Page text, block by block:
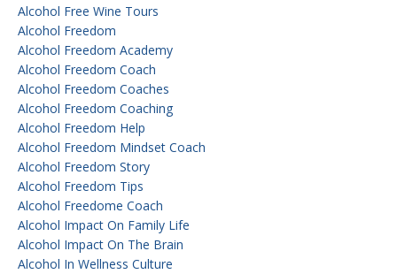
Alcohol Free Wine Tours
Alcohol Freedom
Alcohol Freedom Academy
Alcohol Freedom Coach
Alcohol Freedom Coaches
Alcohol Freedom Coaching
Alcohol Freedom Help
Alcohol Freedom Mindset Coach
Alcohol Freedom Story
Alcohol Freedom Tips
Alcohol Freedome Coach
Alcohol Impact On Family Life
Alcohol Impact On The Brain
Alcohol In Wellness Culture